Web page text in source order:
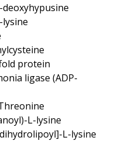
lysine
protein
ligase (ADP-
L-lysine
L-lysine